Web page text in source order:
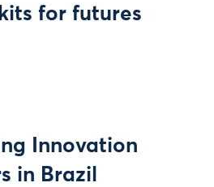
for futures
Innovation
in Brazil